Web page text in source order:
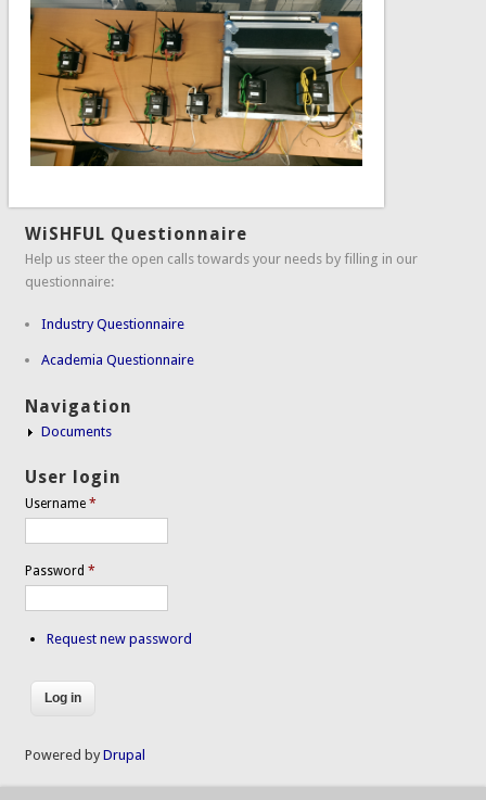
WiSHFUL Questionnaire
Help us steer the open calls towards your needs by filling in our
questionnaire:
Industry Questionnaire
Academia Questionnaire
Navigation
Documents
User login
Username*
Password*
Request new password
Powered byDrupal